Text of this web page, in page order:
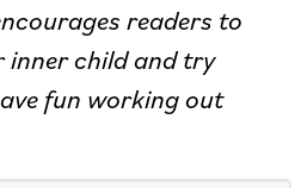
readers to
child and try
fun working out